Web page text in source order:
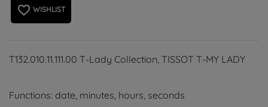
favorite_border WISHLIST
T132.010.11.111.00 T-Lady Collection, TISSOT T-MY LADY
Functions: date, minutes, hours, seconds